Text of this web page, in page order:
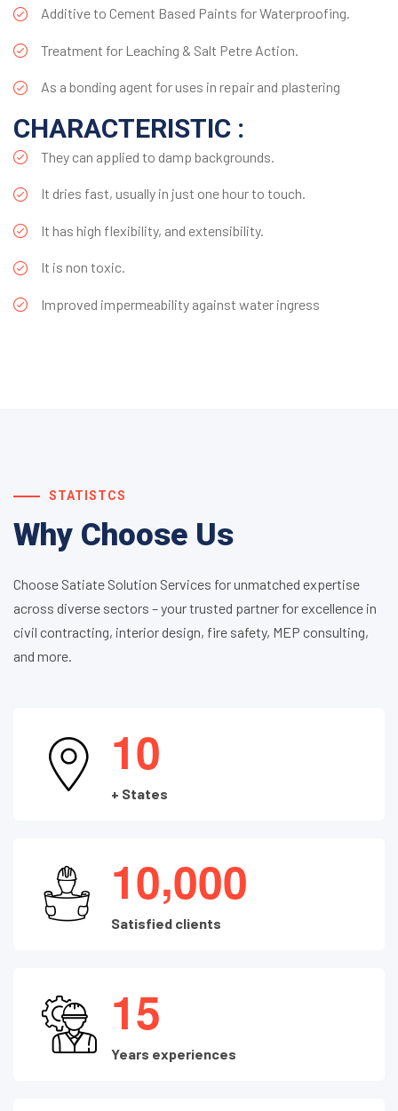
Additive to Cement Based Paints for Waterproofing.
Treatment for Leaching & Salt Petre Action.
As a bonding agent for uses in repair and plastering
CHARACTERISTIC :
They can applied to damp backgrounds.
It dries fast, usually in just one hour to touch.
It has high flexibility, and extensibility.
It is non toxic.
Improved impermeability against water ingress
STATISTCS
Why Choose Us
Choose Satiate Solution Services for unmatched expertise
across diverse sectors – your trusted partner for excellence in
civil contracting, interior design, fire safety, MEP consulting,
and more.
10
+ States
10,000
Satisfied clients
15
Years experiences